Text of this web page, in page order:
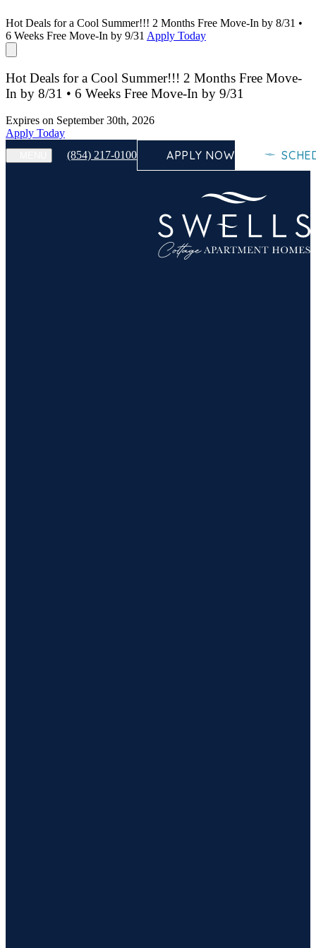
Hot Deals for a Cool Summer!!! 2 Months Free Move-In by 8/31 •
6 Weeks Free Move-In by 9/31 Apply Today
Hot Deals for a Cool Summer!!! 2 Months Free Move-
In by 8/31 • 6 Weeks Free Move-In by 9/31
Expires on September 30th, 2026
Apply Today
(854) 217-0100 APPLY NOW